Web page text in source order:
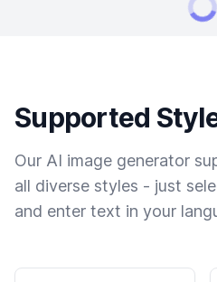
Supported
Our AI image generator
all diverse styles - just
and enter text in your